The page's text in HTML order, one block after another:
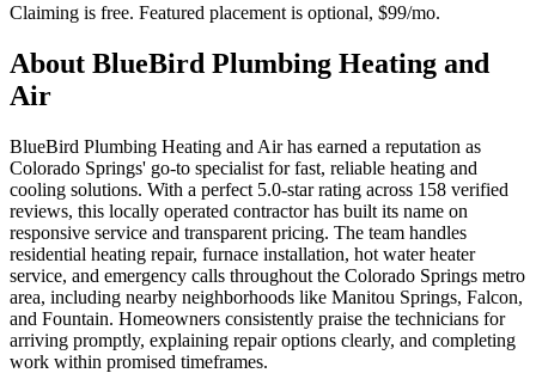
Claiming is free. Featured placement is optional, $99/mo.
About BlueBird Plumbing Heating and
Air
BlueBird Plumbing Heating and Air has earned a reputation as
Colorado Springs' go-to specialist for fast, reliable heating and
cooling solutions. With a perfect 5.0-star rating across 158 verified
reviews, this locally operated contractor has built its name on
responsive service and transparent pricing. The team handles
residential heating repair, furnace installation, hot water heater
service, and emergency calls throughout the Colorado Springs metro
area, including nearby neighborhoods like Manitou Springs, Falcon,
and Fountain. Homeowners consistently praise the technicians for
arriving promptly, explaining repair options clearly, and completing
work within promised timeframes.